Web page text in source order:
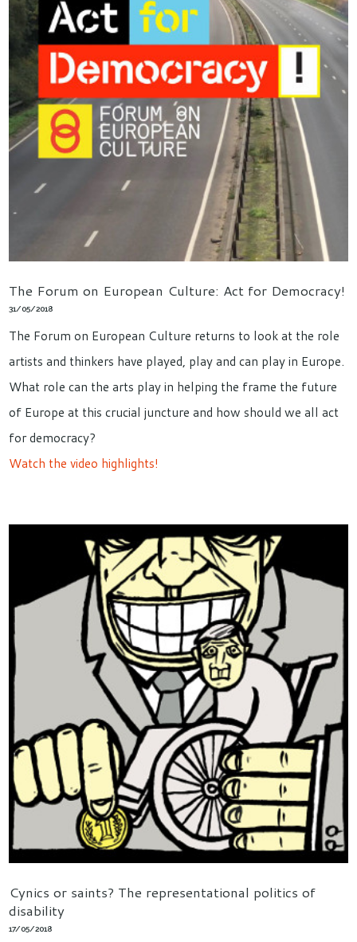
The Forum on European Culture: Act for Democracy!
31/05/2018
The Forum on European Culture returns to look at the role
artists and thinkers have played, play and can play in Europe.
What role can the arts play in helping the frame the future
of Europe at this crucial juncture and how should we all act
for democracy?
Watch the video highlights!
Cynics or saints? The representational politics of
disability
17/05/2018